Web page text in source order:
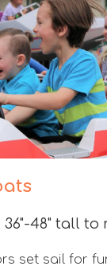
48" tall to
set sail for